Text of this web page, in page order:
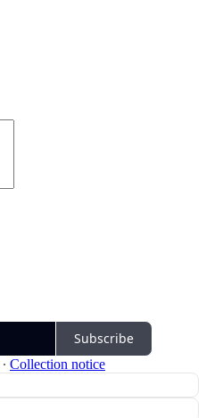
Subscribe
∙ Collection notice